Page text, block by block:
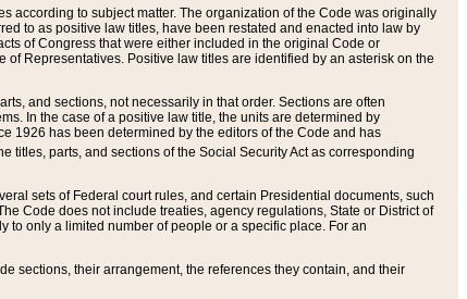
according to subject matter. The organization of the Code was originally
to as positive law titles, have been restated and enacted into law by
of Congress that were either included in the original Code or
Representatives. Positive law titles are identified by an asterisk on the
and sections, not necessarily in that order. Sections are often
In the case of a positive law title, the units are determined by
1926 has been determined by the editors of the Code and has
titles, parts, and sections of the Social Security Act as corresponding
sets of Federal court rules, and certain Presidential documents, such
Code does not include treaties, agency regulations, State or District of
to only a limited number of people or a specific place. For an
sections, their arrangement, the references they contain, and their